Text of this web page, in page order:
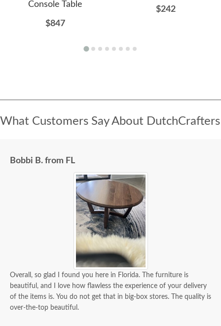
Console Table
$847
$242
What Customers Say About DutchCrafters
Bobbi B. from FL
Overall, so glad I found you here in Florida. The furniture is
beautiful, and I love how flawless the experience of your delivery
of the items is. You do not get that in big-box stores. The quality is
over-the-top beautiful.